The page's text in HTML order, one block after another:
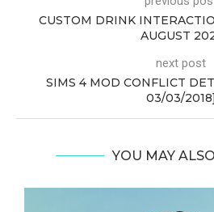
CUSTOM DRINK
AUGUST
next post
SIMS 4 MOD CONFLICT
03/03/2018]
YOU MAY